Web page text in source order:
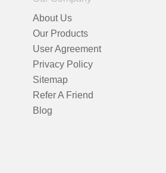
About Us
Our Products
User Agreement
Privacy Policy
Sitemap
Refer A Friend
Blog